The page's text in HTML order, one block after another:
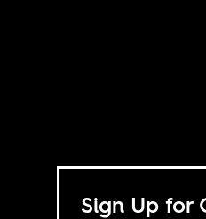
Sign Up for